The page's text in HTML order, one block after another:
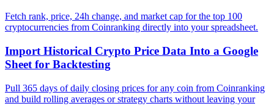
Fetch rank, price, 24h change, and market cap for the top 100
cryptocurrencies from Coinranking directly into your spreadsheet.
Import Historical Crypto Price Data Into a Google
Sheet for Backtesting
Pull 365 days of daily closing prices for any coin from Coinranking
and build rolling averages or strategy charts without leaving your